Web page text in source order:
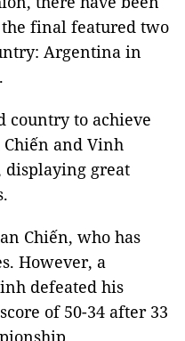
final featured two
Argentina in
country to achieve
and Vinh
great
Chiến, who has
However, a
defeated his
of 50-34 after 33